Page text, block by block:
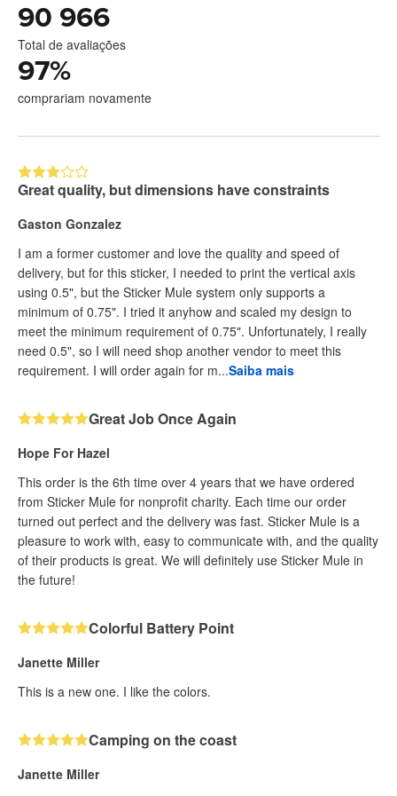
90 966
Total de avaliações
97%
comprariam novamente
Great quality, but dimensions have constraints
Gaston Gonzalez
I am a former customer and love the quality and speed of
delivery, but for this sticker, I needed to print the vertical axis
using 0.5", but the Sticker Mule system only supports a
minimum of 0.75". I tried it anyhow and scaled my design to
meet the minimum requirement of 0.75". Unfortunately, I really
need 0.5", so I will need shop another vendor to meet this
requirement. I will order again for m...Saiba mais
Great Job Once Again
Hope For Hazel
This order is the 6th time over 4 years that we have ordered
from Sticker Mule for nonprofit charity. Each time our order
turned out perfect and the delivery was fast. Sticker Mule is a
pleasure to work with, easy to communicate with, and the quality
of their products is great. We will definitely use Sticker Mule in
the future!
Colorful Battery Point
Janette Miller
This is a new one. I like the colors.
Camping on the coast
Janette Miller